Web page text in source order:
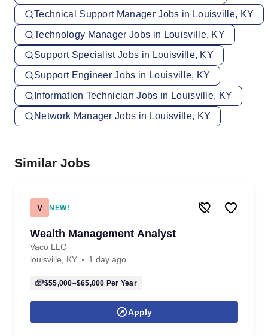
Technical Support Manager Jobs in Louisville, KY
Technology Manager Jobs in Louisville, KY
Support Specialist Jobs in Louisville, KY
Support Engineer Jobs in Louisville, KY
Information Technician Jobs in Louisville, KY
Network Manager Jobs in Louisville, KY
Similar Jobs
V NEW!
Wealth Management Analyst
Vaco LLC
louisville, KY
1 day ago
$55,000–$65,000 Per Year
Apply